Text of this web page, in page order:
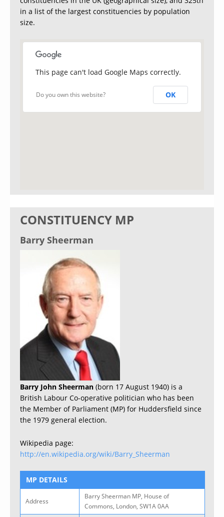
in a list of the largest constituencies by population
size.
This page can't load Google Maps correctly.
Do you own this website? OK
CONSTITUENCY MP
Barry Sheerman
Barry John Sheerman (born 17 August 1940) is a
British Labour Co-operative politician who has been
the Member of Parliament (MP) for Huddersfield since
the 1979 general election.
Wikipedia page:
http://en.wikipedia.org/wiki/Barry_Sheerman
MP DETAILS
Address
Barry Sheerman MP, House of
Commons, London, SW1A 0AA